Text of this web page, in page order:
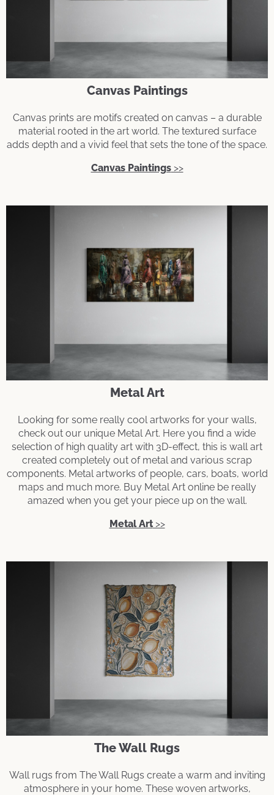
Canvas Paintings
Canvas prints are motifs created on canvas – a durable
material rooted in the art world. The textured surface
adds depth and a vivid feel that sets the tone of the space.
Canvas Paintings>>
Metal Art
Looking for some really cool artworks for your walls,
check out our unique Metal Art. Here you find a wide
selection of high quality art with 3D-effect, this is wall art
created completely out of metal and various scrap
components. Metal artworks of people, cars, boats, world
maps and much more. Buy Metal Art online be really
amazed when you get your piece up on the wall.
Metal Art>>
The Wall Rugs
Wall rugs from The Wall Rugs create a warm and inviting
atmosphere in your home. These woven artworks,